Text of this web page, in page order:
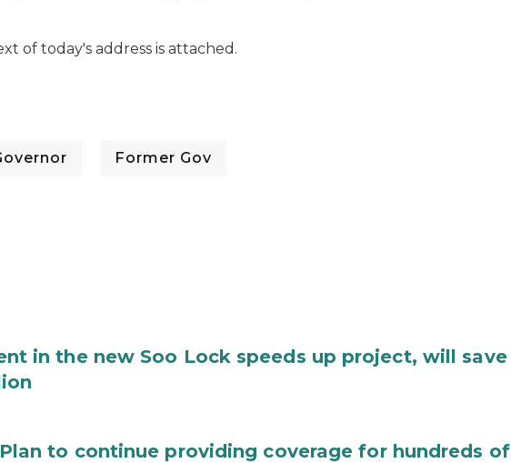
of today's address is attached.
Former Gov
in the new Soo Lock speeds up project, will save
to continue providing coverage for hundreds of